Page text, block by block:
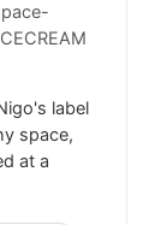
label
space,
at a